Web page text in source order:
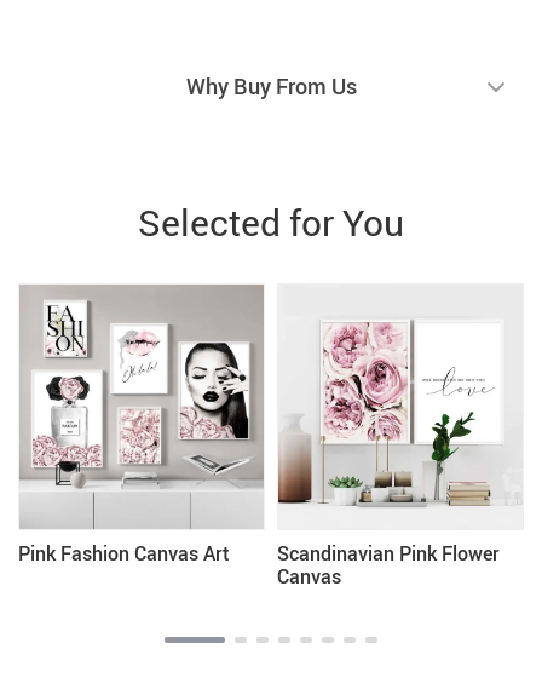
Why Buy From Us
Selected for You
Pink Fashion Canvas Art
Scandinavian Pink Flower
Canvas